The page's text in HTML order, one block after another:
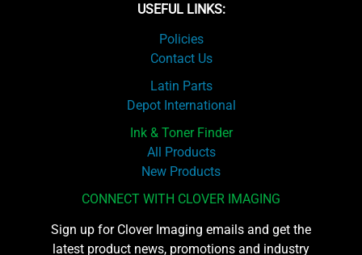
USEFUL LINKS:
Policies
Contact Us
Latin Parts
Depot International
Ink & Toner Finder
All Products
New Products
CONNECT WITH CLOVER IMAGING
Sign up for Clover Imaging emails and get the
latest product news, promotions and industry